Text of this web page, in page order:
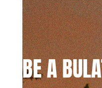
BE A